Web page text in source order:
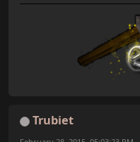
Trubiet